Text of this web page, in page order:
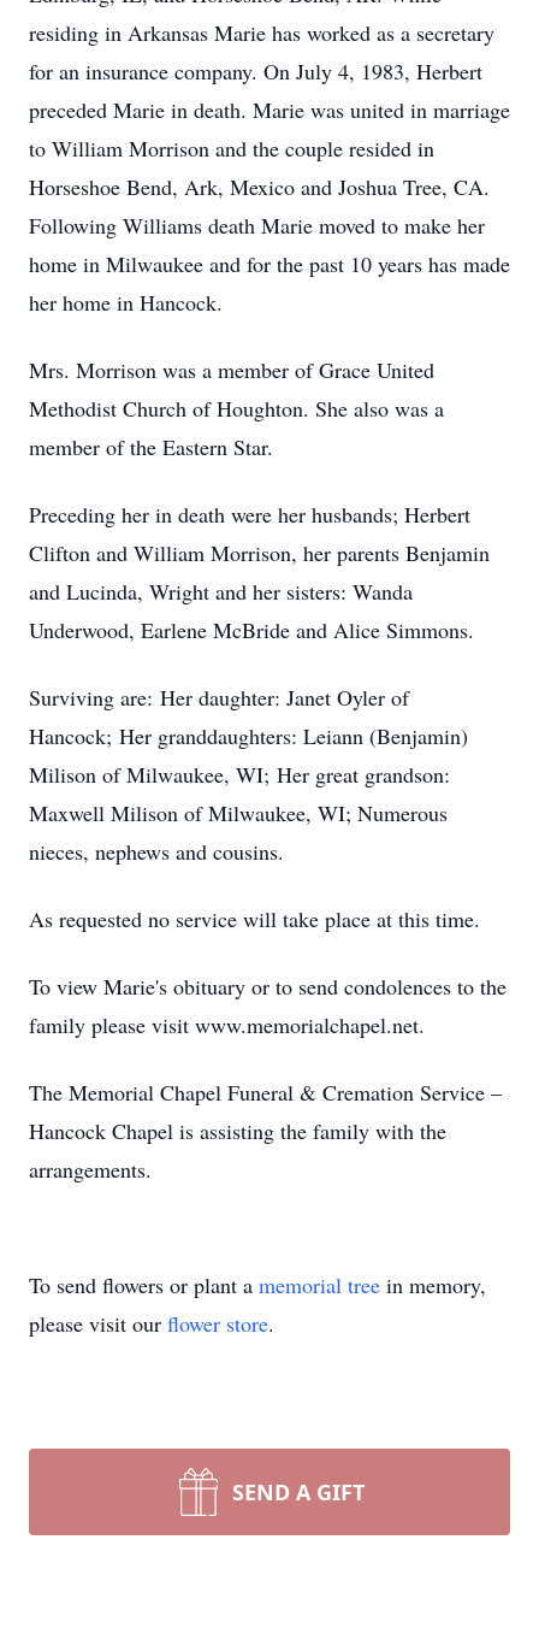
residing in Arkansas Marie has worked as a secretary
for an insurance company. On July 4, 1983, Herbert
preceded Marie in death. Marie was united in marriage
to William Morrison and the couple resided in
Horseshoe Bend, Ark, Mexico and Joshua Tree, CA.
Following Williams death Marie moved to make her
home in Milwaukee and for the past 10 years has made
her home in Hancock.
Mrs. Morrison was a member of Grace United
Methodist Church of Houghton. She also was a
member of the Eastern Star.
Preceding her in death were her husbands; Herbert
Clifton and William Morrison, her parents Benjamin
and Lucinda, Wright and her sisters: Wanda
Underwood, Earlene McBride and Alice Simmons.
Surviving are: Her daughter: Janet Oyler of
Hancock; Her granddaughters: Leiann (Benjamin)
Milison of Milwaukee, WI; Her great grandson:
Maxwell Milison of Milwaukee, WI; Numerous
nieces, nephews and cousins.
As requested no service will take place at this time.
To view Marie's obituary or to send condolences to the
family please visit www.memorialchapel.net.
The Memorial Chapel Funeral & Cremation Service –
Hancock Chapel is assisting the family with the
arrangements.
To send flowers or plant a memorial tree in memory,
please visit our flower store.
SEND A GIFT